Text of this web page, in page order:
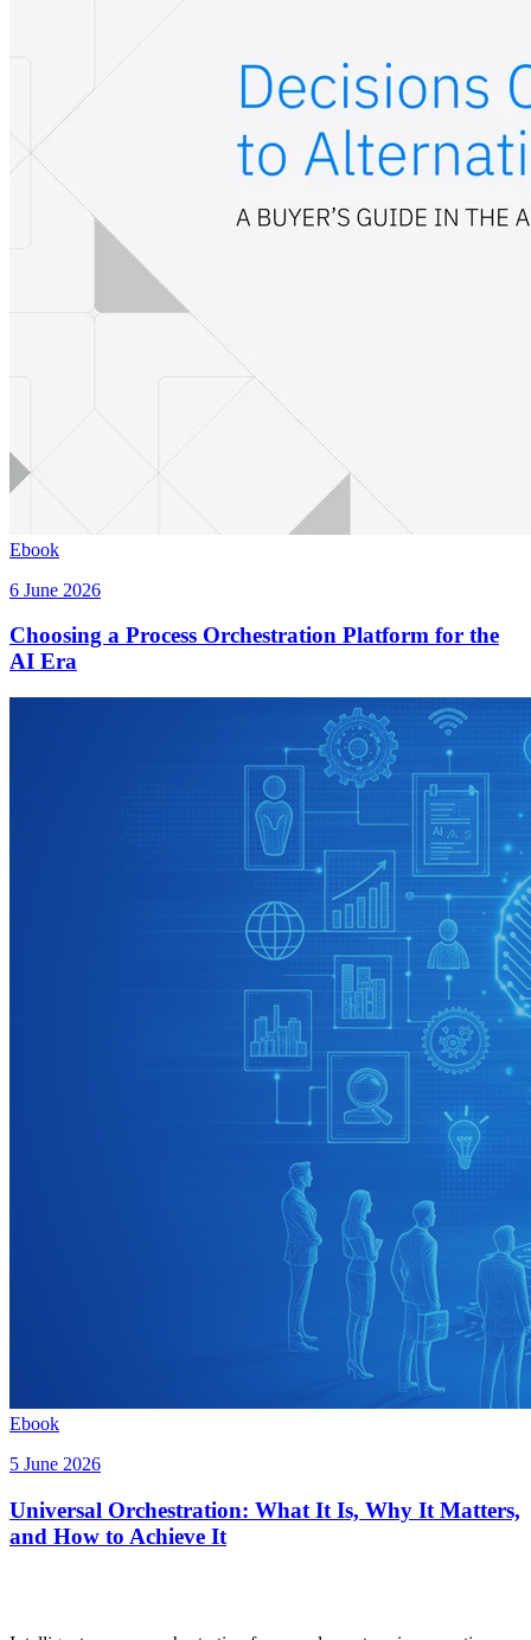
Ebook
6 June 2026
Choosing a Process Orchestration Platform for the
AI Era
Ebook
5 June 2026
Universal Orchestration: What It Is, Why It Matters,
and How to Achieve It